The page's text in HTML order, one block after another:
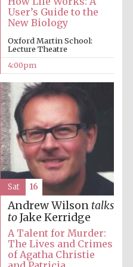
User’s Guide to the
New Biology
Oxford Martin School:
Lecture Theatre
4:00pm
Andrew Wilson talks
toJake Kerridge
A Talent for Murder:
The Lives and Crimes
of Agatha Christie
Sat 16